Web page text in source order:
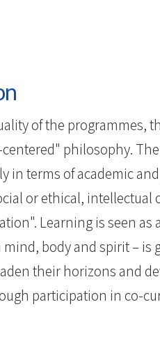
of the programmes,
philosophy.
in terms of academic
or ethical, intellectual
Learning is seen as
body and spirit – is
their horizons and
participation in co-